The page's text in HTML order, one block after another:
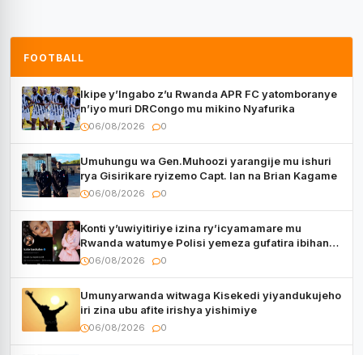
FOOTBALL
Ikipe y’Ingabo z’u Rwanda APR FC yatomboranye
n’iyo muri DRCongo mu mikino Nyafurika
06/08/2026 0
Umuhungu wa Gen.Muhoozi yarangije mu ishuri
rya Gisirikare ryizemo Capt. Ian na Brian Kagame
06/08/2026 0
Konti y’uwiyitiriye izina ry’icyamamare mu
Rwanda watumye Polisi yemeza gufatira ibihano
Muyango yazimiye
06/08/2026 0
Umunyarwanda witwaga Kisekedi yiyandukujeho
iri zina ubu afite irishya yishimiye
06/08/2026 0